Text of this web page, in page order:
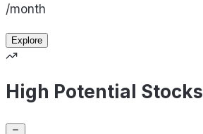
/month
Explore
High Potential Stocks